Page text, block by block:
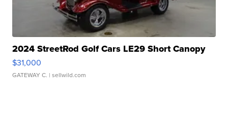
2024 StreetRod Golf Cars LE29 Short Canopy
$31,000
GATEWAY C. | sellwild.com